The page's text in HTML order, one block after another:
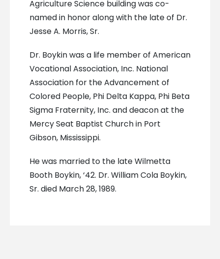
Agriculture Science building was co-
named in honor along with the late of Dr.
Jesse A. Morris, Sr.
Dr. Boykin was a life member of American
Vocational Association, Inc. National
Association for the Advancement of
Colored People, Phi Delta Kappa, Phi Beta
Sigma Fraternity, Inc. and deacon at the
Mercy Seat Baptist Church in Port
Gibson, Mississippi.
He was married to the late Wilmetta
Booth Boykin, ‘42. Dr. William Cola Boykin,
Sr. died March 28, 1989.